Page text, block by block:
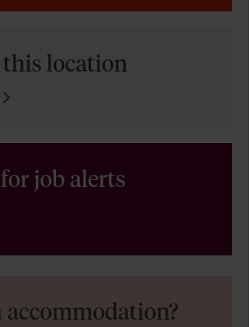
location
job alerts
accommodation?